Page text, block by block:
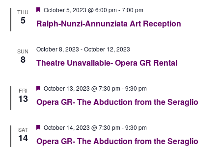
Views
THU
5
Featured
October 5, 2023 @ 6:00 pm-7:00 pm
Ralph-Nunzi-Annunziata Art Reception
SUN
8
October 8, 2023 -October 12, 2023
Theatre Unavailable- Opera GR Rental
FRI
13
Featured
October 13, 2023 @ 7:30 pm-9:30 pm
Opera GR- The Abduction from the Seraglio
SAT
14
Featured
October 14, 2023 @ 7:30 pm-9:30 pm
Opera GR- The Abduction from the Seraglio